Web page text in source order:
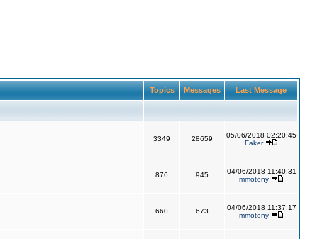
Topics Messages Last Message
3349 28659
05/06/2018 02:20:45
Faker
876 945
04/06/2018 11:40:31
mmotony
660 673
04/06/2018 11:37:17
mmotony